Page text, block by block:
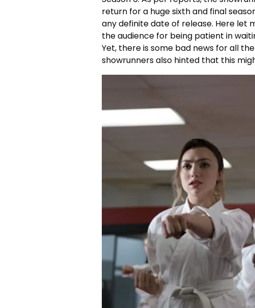
return for a huge sixth and final
any definite date of release. Here let
the audience for being patient in
Yet, there is some bad news for all
showrunners also hinted that this